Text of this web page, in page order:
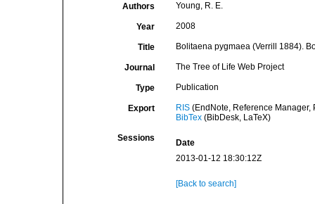
Authors Young, R. E.
Year 2008
Title Bolitaena pygmaea (Verrill 1884).
Journal The Tree of Life Web Project
Type Publication
Export RIS(EndNote, Reference Manager,
BibTex(BibDesk, LaTeX)
Sessions
Date
2013-01-12 18:30:12Z
[Back to search]